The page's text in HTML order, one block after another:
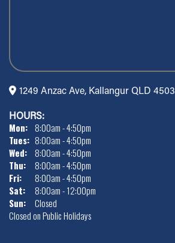
1249 Anzac Ave, Kallangur QLD 4503
HOURS:
Mon: 8:00am - 4:50pm
Tues: 8:00am - 4:50pm
Wed: 8:00am - 4:50pm
Thu:
8:00am - 4:50pm
Fri:
8:00am - 4:50pm
Sat:
8:00am - 12:00pm
Sun:
Closed
Closed on Public Holidays